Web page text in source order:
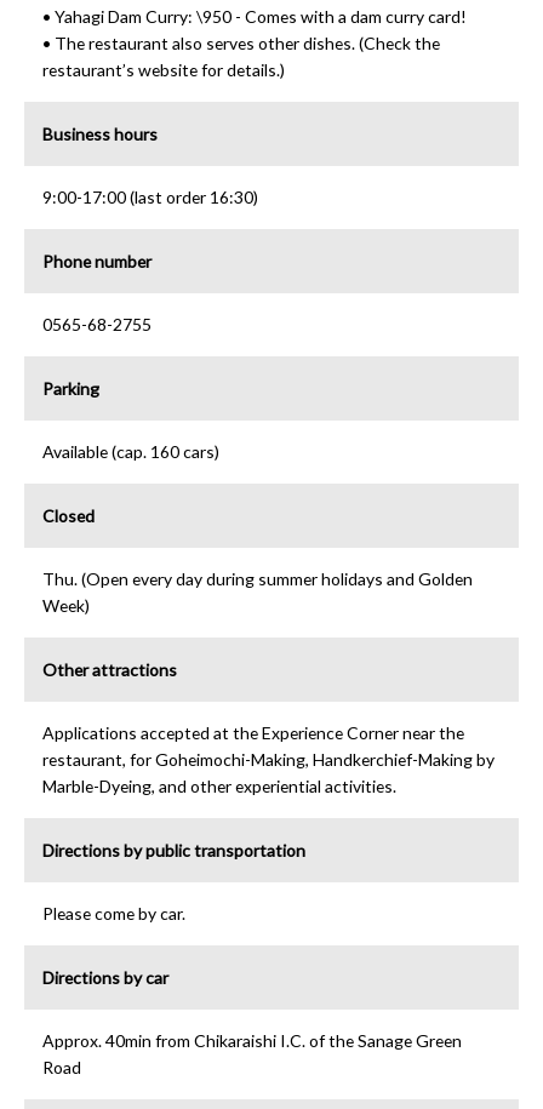
• Yahagi Dam Curry: \950 - Comes with a dam curry card!
• The restaurant also serves other dishes. (Check the
restaurant’s website for details.)
Business hours
9:00-17:00 (last order 16:30)
Phone number
0565-68-2755
Parking
Available (cap. 160 cars)
Closed
Thu. (Open every day during summer holidays and Golden
Week)
Other attractions
Applications accepted at the Experience Corner near the
restaurant, for Goheimochi-Making, Handkerchief-Making by
Marble-Dyeing, and other experiential activities.
Directions by public transportation
Please come by car.
Directions by car
Approx. 40min from Chikaraishi I.C. of the Sanage Green
Road